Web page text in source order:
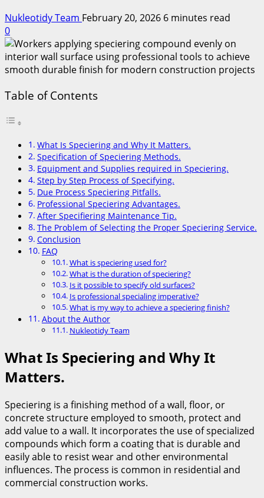
Nukleotidy Team February 20, 2026 6 minutes read
0
Table of Contents
What Is Speciering and Why It Matters.
Specification of Speciering Methods.
Equipment and Supplies required in Speciering.
Step by Step Process of Specifying.
Due Process Speciering Pitfalls.
Professional Speciering Advantages.
After Specifiering Maintenance Tip.
The Problem of Selecting the Proper Speciering Service.
Conclusion
FAQ
What is speciering used for?
What is the duration of speciering?
Is it possible to specify old surfaces?
Is professional specialing imperative?
What is my way to achieve a speciering finish?
About the Author
Nukleotidy Team
What Is Speciering and Why It
Matters.
Speciering is a finishing method of a wall, floor, or
concrete structure employed to smooth, protect and
add value to a wall. It incorporates the use of specialized
compounds which form a coating that is durable and
easily able to resist wear and other environmental
influences. The process is common in residential and
commercial construction works.